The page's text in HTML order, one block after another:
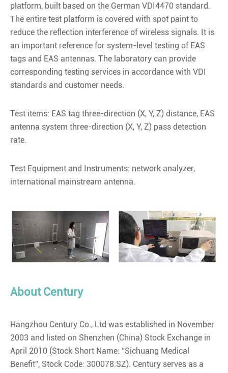
platform, built based on the German VDI4470 standard.
The entire test platform is covered with spot paint to
reduce the reflection interference of wireless signals. It is
an important reference for system-level testing of EAS
tags and EAS antennas. The laboratory can provide
corresponding testing services in accordance with VDI
standards and customer needs.
Test items: EAS tag three-direction (X, Y, Z) distance, EAS
antenna system three-direction (X, Y, Z) pass detection
rate.
Test Equipment and Instruments: network analyzer,
international mainstream antenna.
About Century
Hangzhou Century Co., Ltd was established in November
2003 and listed on Shenzhen (China) Stock Exchange in
April 2010 (Stock Short Name: “Sichuang Medical
Benefit”, Stock Code: 300078.SZ). Century serves as a